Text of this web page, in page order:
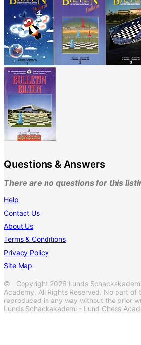
Questions & Answers
There are no questions for this
Help
Contact Us
About Us
Terms & Conditions
Privacy Policy
Site Map
© Copyright 2026 Lunds
Academy. All Rights Reserved. No part of
reproduced in any way without the prior
Lunds Schackakademi - Lund Chess